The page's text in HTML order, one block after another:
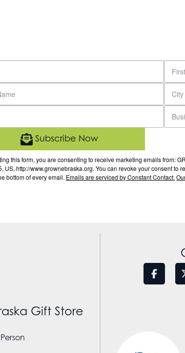
this form, you are consenting to receive marketing emails from:
US, http://www.grownebraska.org. You can revoke your consent
bottom of every email. Emails are serviced by Constant Contact.
Subscribe Now
Gift Store